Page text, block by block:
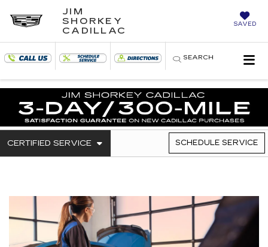
JIM
SHORKEY
CADILLAC
SAVED
SEARCH
SERVICE SUB-
CERTIFIED SERVICE . SELECT TO VIEW ADDITIONAL SERVICE
SCHEDULE SERVICE